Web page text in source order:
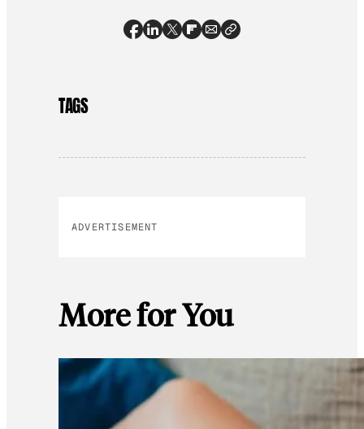
TAGS
ADVERTISEMENT
More for You